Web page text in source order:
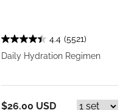
4.4 (5521)
Daily Hydration Regimen
$26.00 USD